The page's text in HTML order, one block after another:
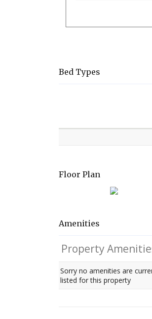
Bed Types
Floor Plan
Amenities
Property
Sorry no amenities are
listed for this property